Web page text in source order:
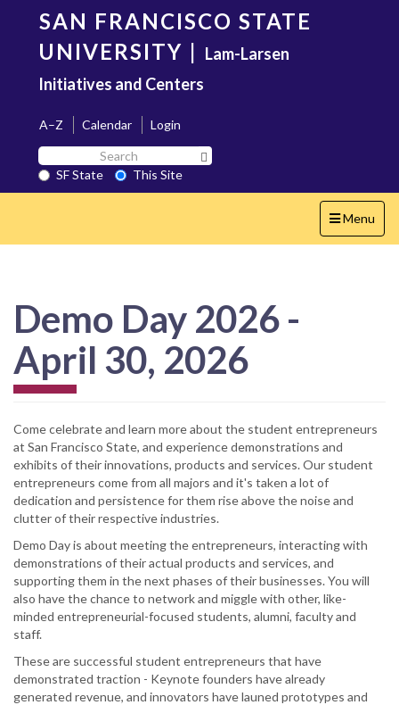
content
SAN FRANCISCO STATE
UNIVERSITY | Lam-Larsen
Initiatives and Centers
A–Z Calendar
Login
Search
SF
State
SF State
This Site
Toggle
navigation
Menu
Demo Day 2026 -
April 30, 2026
Come celebrate and learn more about the student entrepreneurs
at San Francisco State, and experience demonstrations and
exhibits of their innovations, products and services. Our student
entrepreneurs come from all majors and it's taken a lot of
dedication and persistence for them rise above the noise and
clutter of their respective industries.
Demo Day is about meeting the entrepreneurs, interacting with
demonstrations of their actual products and services, and
supporting them in the next phases of their businesses. You will
also have the chance to network and miggle with other, like-
minded entrepreneurial-focused students, alumni, faculty and
staff.
These are successful student entrepreneurs that have
demonstrated traction - Keynote founders have already
generated revenue, and innovators have launed prototypes and